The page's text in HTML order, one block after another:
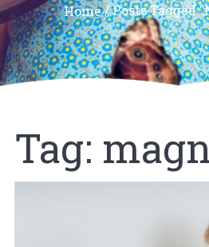
Home/Posts Tagged
Tag: